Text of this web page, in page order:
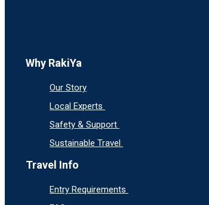
Why RakiYa
Our Story
Local Experts
Safety & Support
Sustainable Travel
Travel Info
Entry Requirements